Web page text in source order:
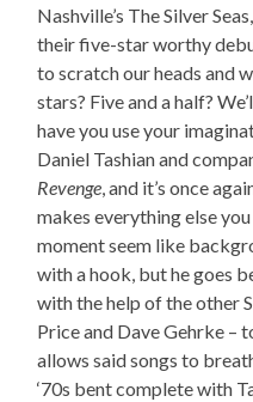
Nashville’s The Silver
their five-star worthy
to scratch our heads and
stars? Five and a half?
have you use your
Daniel Tashian and
Revenge, and it’s once
makes everything else
moment seem like
with a hook, but he goes
with the help of the other
Price and Dave Gehrke –
allows said songs to
‘70s bent complete with